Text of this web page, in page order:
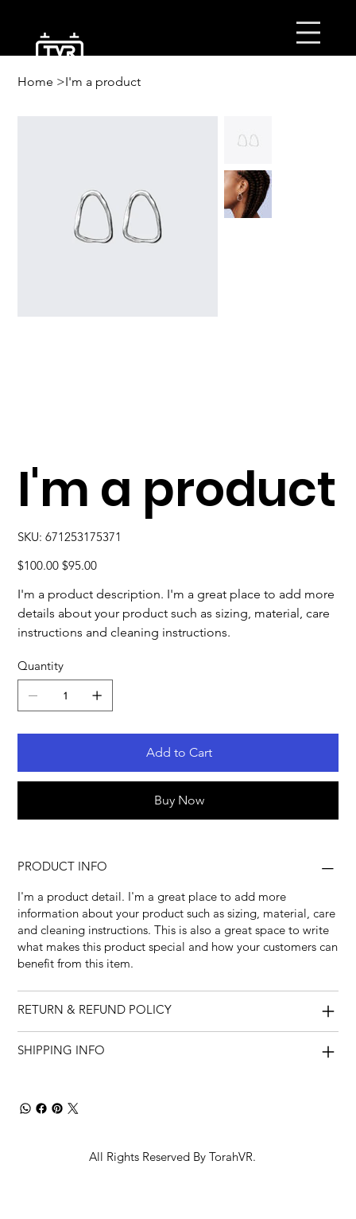
Home >I'm a product
I'm a product
SKU:
SKU
671253175371
671253175371
Original
price
$100.00 Sale
price
$95.00
I'm a product description. I'm a great place to add more
details about your product such as sizing, material, care
instructions and cleaning instructions.
Quantity
Add to Cart
Buy Now
PRODUCT INFO
I'm a product detail. I'm a great place to add more
information about your product such as sizing, material, care
and cleaning instructions. This is also a great space to write
what makes this product special and how your customers can
benefit from this item.
RETURN & REFUND POLICY
SHIPPING INFO
All Rights Reserved By TorahVR.